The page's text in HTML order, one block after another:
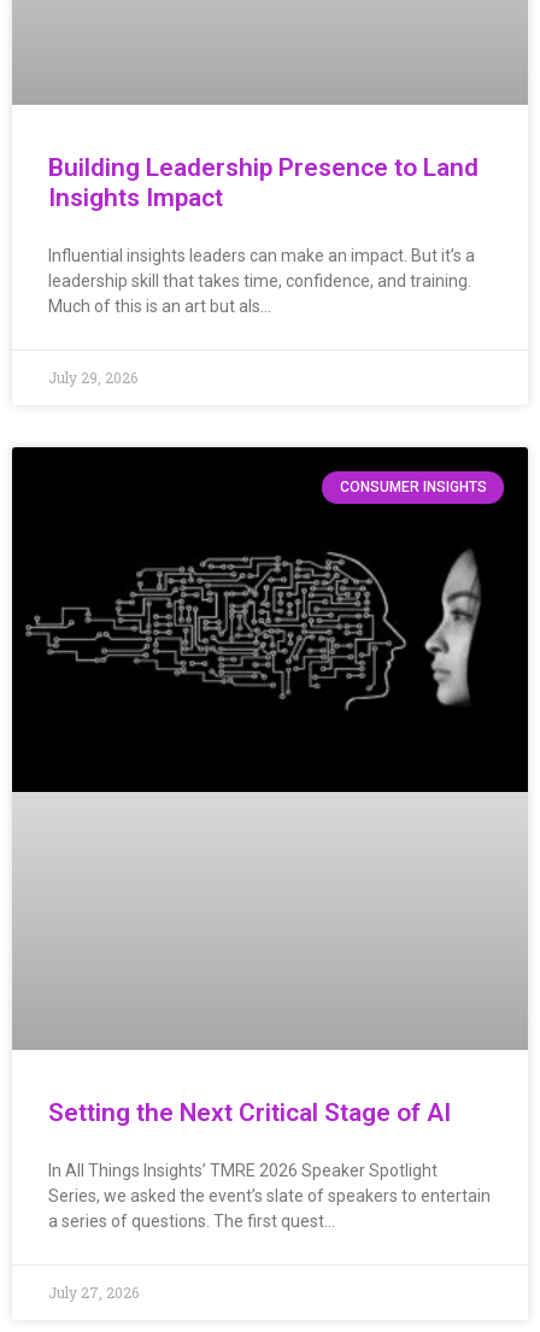
Building Leadership Presence to Land
Insights Impact
Influential insights leaders can make an impact. But it’s a
leadership skill that takes time, confidence, and training.
Much of this is an art but als…
July 29, 2026
CONSUMER INSIGHTS
Setting the Next Critical Stage of AI
In All Things Insights’ TMRE 2026 Speaker Spotlight
Series, we asked the event’s slate of speakers to entertain
a series of questions. The first quest…
July 27, 2026